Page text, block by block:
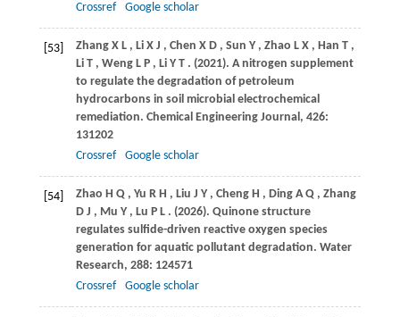
Crossref
Google scholar
[53] Zhang X L , Li X J , Chen X D , Sun Y , Zhao L X , Han T ,
Li T , Weng L P , Li Y T . (2021). A nitrogen supplement
to regulate the degradation of petroleum
hydrocarbons in soil microbial electrochemical
remediation. Chemical Engineering Journal, 426:
131202
Crossref
Google scholar
[54] Zhao H Q , Yu R H , Liu J Y , Cheng H , Ding A Q , Zhang
D J , Mu Y , Lu P L . (2026). Quinone structure
regulates sulfide-driven reactive oxygen species
generation for aquatic pollutant degradation. Water
Research, 288: 124571
Crossref
Google scholar